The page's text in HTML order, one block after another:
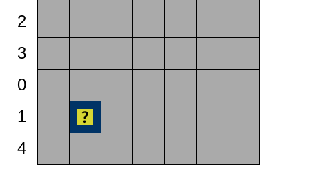
2
3
0
1
4